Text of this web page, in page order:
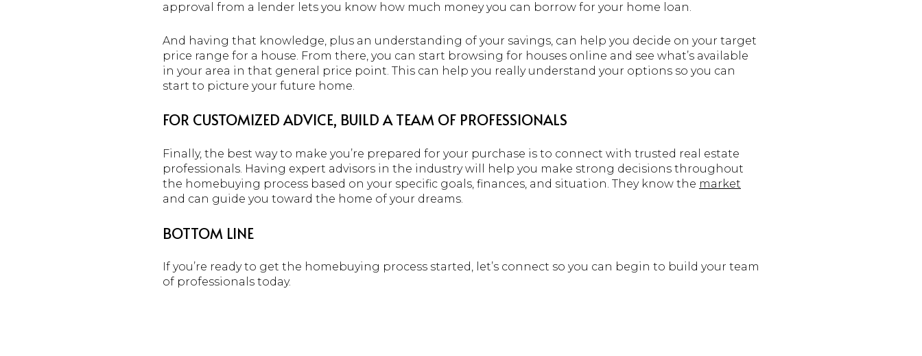
approval from a lender lets you know how much money you can borrow for your home loan.
And having that knowledge, plus an understanding of your savings, can help you decide on your target
price range for a house. From there, you can start browsing for houses online and see what’s available
in your area in that general price point. This can help you really understand your options so you can
start to picture your future home.
FOR CUSTOMIZED ADVICE, BUILD A TEAM OF PROFESSIONALS
Finally, the best way to make you’re prepared for your purchase is to connect with trusted real estate
professionals. Having expert advisors in the industry will help you make strong decisions throughout
the homebuying process based on your specific goals, finances, and situation. They know the market
and can guide you toward the home of your dreams.
BOTTOM LINE
If you’re ready to get the homebuying process started, let’s connect so you can begin to build your team
of professionals today.